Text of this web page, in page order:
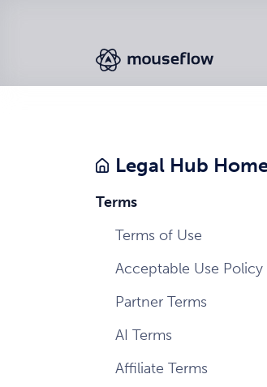
Legal Hub
Terms
Terms of Use
Acceptable Use Policy
Partner Terms
AI Terms
Affiliate Terms